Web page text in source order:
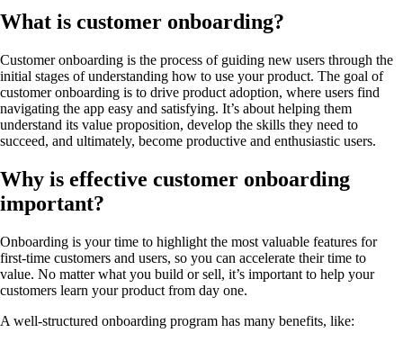
What is customer onboarding?
Customer onboarding is the process of guiding new users through the
initial stages of understanding how to use your product. The goal of
customer onboarding is to drive product adoption, where users find
navigating the app easy and satisfying. It’s about helping them
understand its value proposition, develop the skills they need to
succeed, and ultimately, become productive and enthusiastic users.
Why is effective customer onboarding
important?
Onboarding is your time to highlight the most valuable features for
first-time customers and users, so you can accelerate their time to
value. No matter what you build or sell, it’s important to help your
customers learn your product from day one.
A well-structured onboarding program has many benefits, like: